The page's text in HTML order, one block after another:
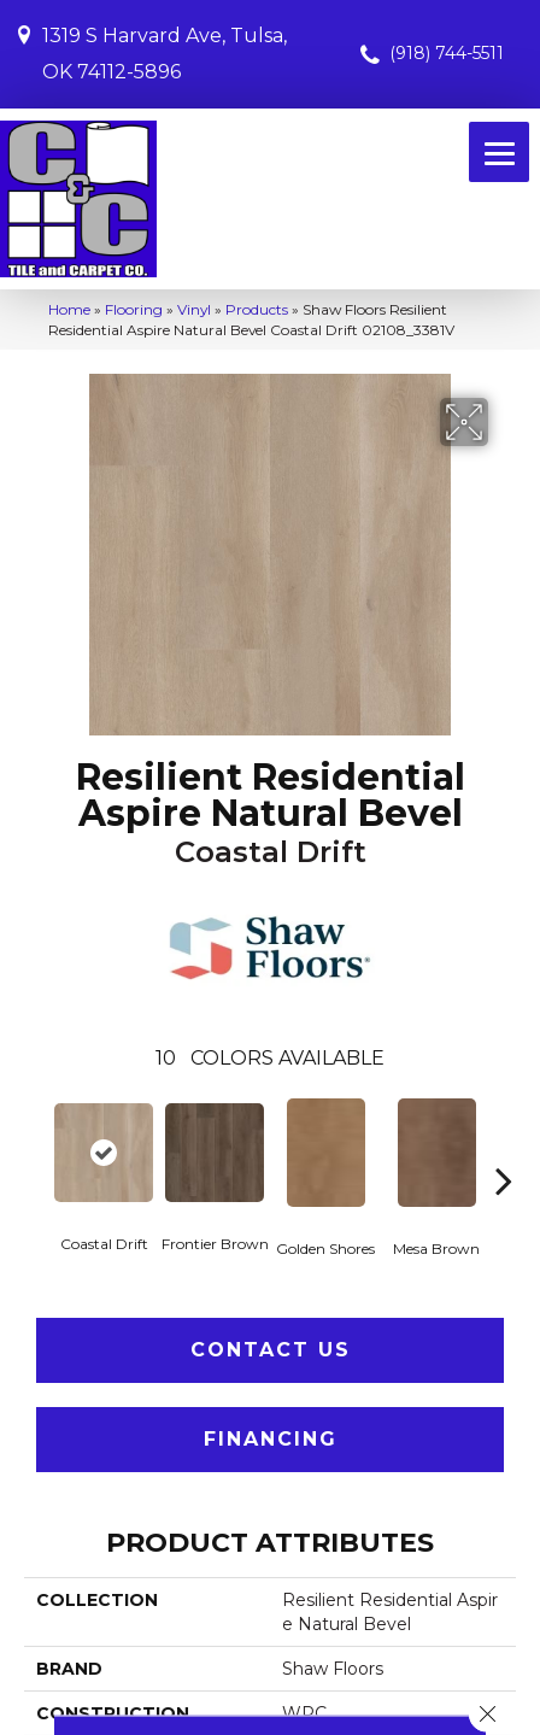
1319 S Harvard Ave, Tulsa,
OK 74112-5896
(918) 744-5511
Home » Flooring » Vinyl » Products » Shaw Floors Resilient
Residential Aspire Natural Bevel Coastal Drift 02108_3381V
Resilient Residential
Aspire Natural Bevel
Coastal Drift
10 COLORS AVAILABLE
Coastal Drift Frontier Brown Golden Shores Mesa Brown
CONTACT US
FINANCING
PRODUCT ATTRIBUTES
COLLECTION
Resilient Residential Aspir
E Natural Bevel
BRAND Shaw Floors
CONSTRUCTION WPC Close